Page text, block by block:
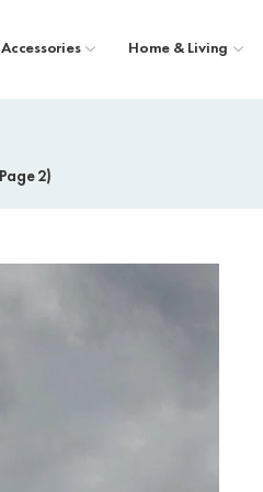
Accessories Home & Living
Page 2)